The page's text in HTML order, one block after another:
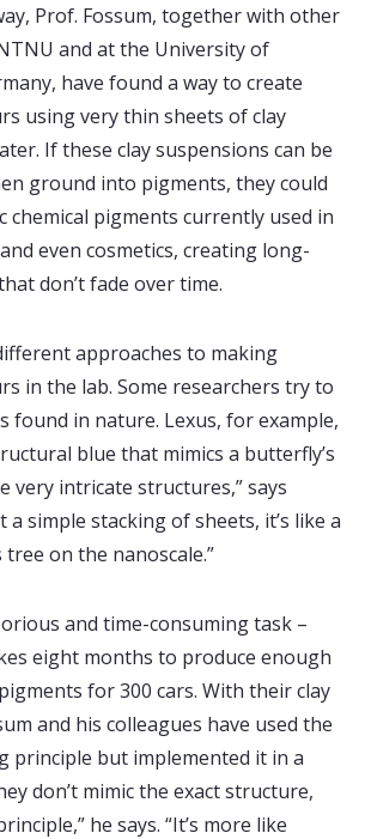
Prof. Fossum, together with other
and at the University of
have found a way to create
using very thin sheets of clay
If these clay suspensions can be
ground into pigments, they could
chemical pigments currently used in
even cosmetics, creating long-
don’t fade over time.
approaches to making
in the lab. Some researchers try to
found in nature. Lexus, for example,
blue that mimics a butterfly’s
very intricate structures,” says
a simple stacking of sheets, it’s like a
on the nanoscale.”
and time-consuming task –
eight months to produce enough
for 300 cars. With their clay
and his colleagues have used the
principle but implemented it in a
don’t mimic the exact structure,
he says. “It’s more like